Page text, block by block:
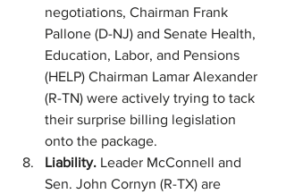
negotiations, Chairman Frank
Pallone (D-NJ) and Senate Health,
Education, Labor, and Pensions
(HELP) Chairman Lamar Alexander
(R-TN) were actively trying to tack
their surprise billing legislation
onto the package.
Liability. Leader McConnell and
Sen. John Cornyn (R-TX) are